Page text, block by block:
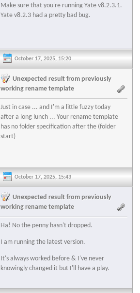
Make sure that you're running Yate v8.2.3.1.
Yate v8.2.3 had a pretty bad bug.
October 17, 2025, 15:20
Unexpected result from previously
working rename template
Just in case ... and I'm a little fuzzy today
after a long lunch ... Your rename template
has no folder specification after the (folder
start)
October 17, 2025, 15:43
Unexpected result from previously
working rename template
Ha! No the penny hasn't dropped.
I am running the latest version.
It's always worked before & I've never
knowingly changed it but I'll have a play.